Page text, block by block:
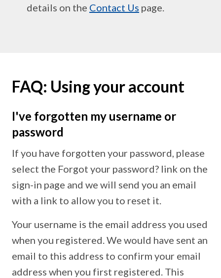
details on the Contact Us page.
FAQ: Using your account
I've forgotten my username or
password
If you have forgotten your password, please
select the Forgot your password? link on the
sign-in page and we will send you an email
with a link to allow you to reset it.
Your username is the email address you used
when you registered. We would have sent an
email to this address to confirm your email
address when you first registered. This